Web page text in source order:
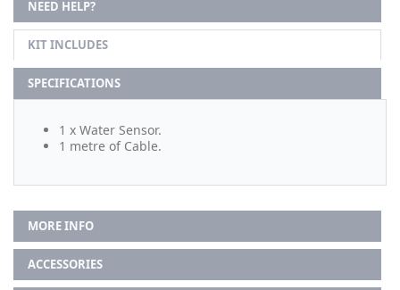
NEED HELP?
KIT INCLUDES
SPECIFICATIONS
1 x Water Sensor.
1 metre of Cable.
MORE INFO
ACCESSORIES